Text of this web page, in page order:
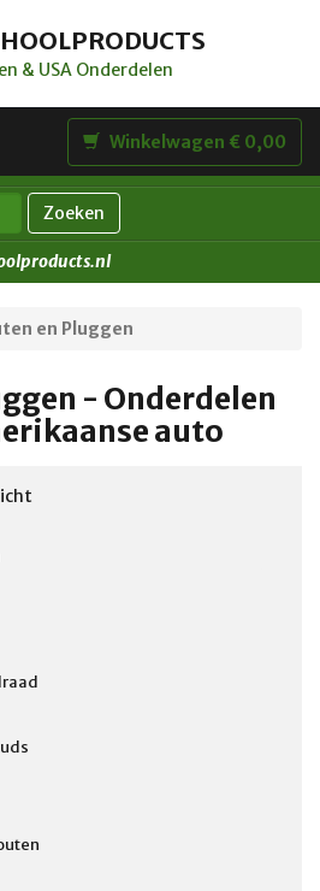
& USA Onderdelen
Winkelwagen € 0,00
Zoeken
en Pluggen
- Onderdelen
auto